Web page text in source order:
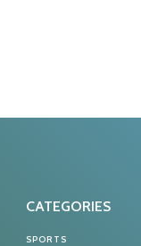
CATEGORIES
SPORTS